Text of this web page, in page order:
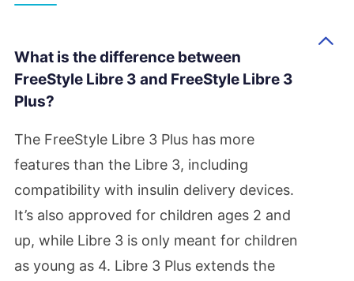
What is the difference between
FreeStyle Libre 3 and FreeStyle Libre 3
Plus?
The FreeStyle Libre 3 Plus has more
features than the Libre 3, including
compatibility with insulin delivery devices.
It’s also approved for children ages 2 and
up, while Libre 3 is only meant for children
as young as 4. Libre 3 Plus extends the